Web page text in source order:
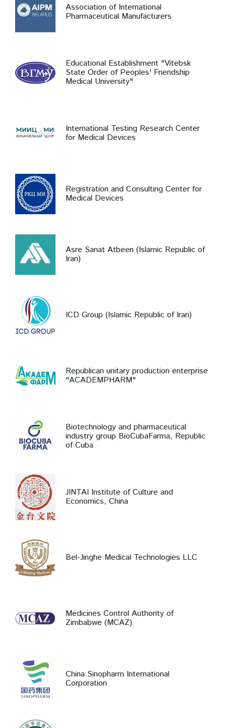
Association of International
Pharmaceutical Manufacturers
Educational Establishment "Vitebsk
State Order of Peoples' Friendship
Medical University"
International Testing Research Center
for Medical Devices
Registration and Consulting Center for
Medical Devices
Asre Sanat Atbeen (Islamic Republic of
Iran)
ICD Group (Islamic Republic of Iran)
Republican unitary production enterprise
"ACADEMPHARM"
Biotechnology and pharmaceutical
industry group BioCubaFarma, Republic
of Cuba
JINTAI Institute of Culture and
Economics, China
Bel-Jinghe Medical Technologies LLC
Medicines Control Authority of
Zimbabwe (MCAZ)
China Sinopharm International
Corporation